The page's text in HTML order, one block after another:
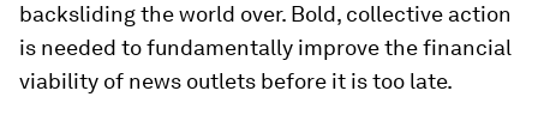
backsliding the world over. Bold, collective action
is needed to fundamentally improve the financial
viability of news outlets before it is too late.